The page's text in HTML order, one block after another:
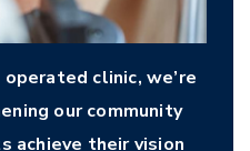
clinic, we’re
our community
achieve their vision